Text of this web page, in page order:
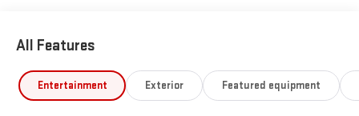
All Features
Entertainment Exterior Featured equipment